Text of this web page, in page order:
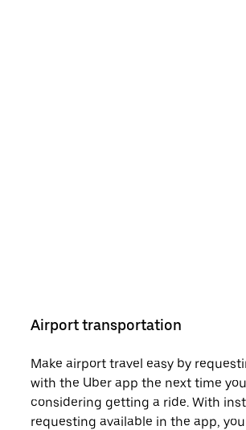
Airport transportation
Make airport travel easy by
with the Uber app the next time
considering getting a ride. With
requesting available in the app,